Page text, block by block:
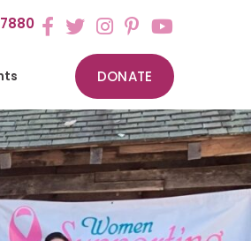
DONATE